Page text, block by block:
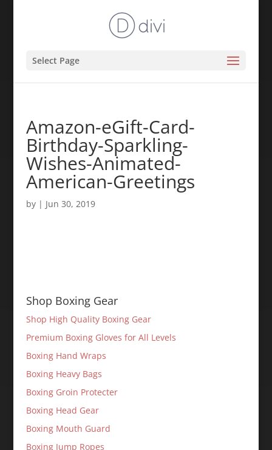
Select Page
Amazon-eGift-Card-
Birthday-Sparkling-
Wishes-Animated-
American-Greetings
by | Jun 30, 2019
Shop Boxing Gear
Shop High Quality Boxing Gear
Premium Boxing Gloves for All Levels
Boxing Hand Wraps
Boxing Heavy Bags
Boxing Groin Protecter
Boxing Head Gear
Boxing Mouth Guard
Boxing Jump Ropes